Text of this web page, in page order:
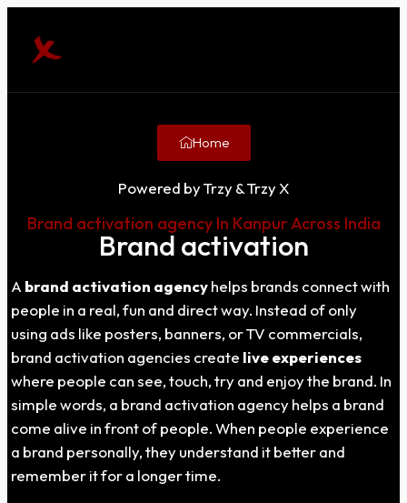
Home
Powered by Trzy & Trzy X
Brand activation agency In Kanpur Across India
Brand activation
A brand activation agencyhelps brands connect with
people in a real, fun and direct way. Instead of only
using ads like posters, banners, or TV commercials,
brand activation agencies create live experiences
where people can see, touch, try and enjoy the brand. In
simple words, a brand activation agency helps a brand
come alive in front of people. When people experience
a brand personally, they understand it better and
remember it for a longer time.